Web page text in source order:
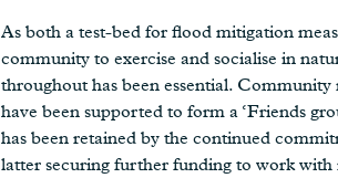
As both a test-bed for flood mitigation
community to exercise and socialise in
throughout has been essential.
have been supported to form a ‘Friends
has been retained by the continued
latter securing further funding to work with